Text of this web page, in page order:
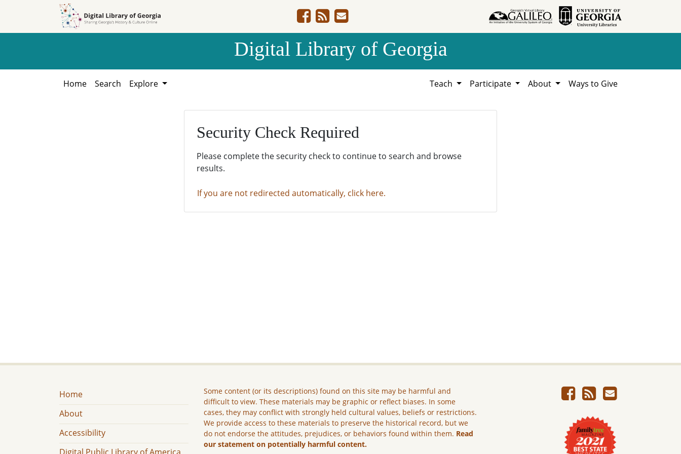
Digital Library of Georgia
Home Search Explore Teach Participate About Ways to Give
Security Check Required
Please complete the security check to continue to search and browse
results.
If you are not redirected automatically, click here.
Home
About
Accessibility
Some content (or its descriptions) found on this site may be harmful and
difficult to view. These materials may be graphic or reflect biases. In some
cases, they may conflict with strongly held cultural values, beliefs or restrictions.
We provide access to these materials to preserve the historical record, but we
do not endorse the attitudes, prejudices, or behaviors found within them. Read
our statement on potentially harmful content.